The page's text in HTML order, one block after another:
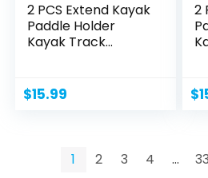
2 PCS Extend Kayak
Paddle Holder
Kayak Track
$15.99
2
$
1 2 3 4 … 33